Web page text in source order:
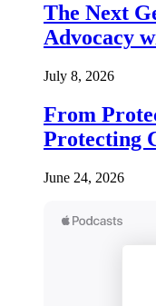
The Next
Advocacy
July 8, 2026
From
Protecting
June 24, 2026